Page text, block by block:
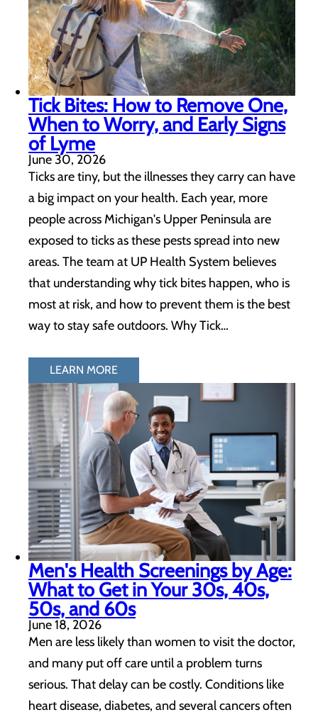
Tick Bites: How to Remove One,
When to Worry, and Early Signs
of Lyme
June 30, 2026
Ticks are tiny, but the illnesses they carry can have
a big impact on your health. Each year, more
people across Michigan's Upper Peninsula are
exposed to ticks as these pests spread into new
areas. The team at UP Health System believes
that understanding why tick bites happen, who is
most at risk, and how to prevent them is the best
way to stay safe outdoors. Why Tick…
LEARN MORE
Men's Health Screenings by Age:
What to Get in Your 30s, 40s,
50s, and 60s
June 18, 2026
Men are less likely than women to visit the doctor,
and many put off care until a problem turns
serious. That delay can be costly. Conditions like
heart disease, diabetes, and several cancers often